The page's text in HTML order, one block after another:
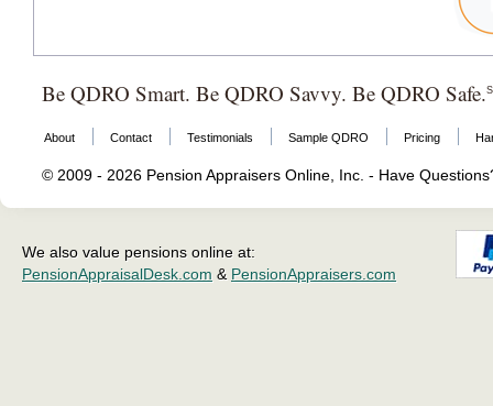
Be QDRO Smart. Be QDRO Savvy. Be QDRO Safe.
About Contact Testimonials Sample QDRO Pricing
© 2009 - 2026 Pension Appraisers Online, Inc. - Have
We also value pensions online at:
PensionAppraisalDesk.com & PensionAppraisers.com